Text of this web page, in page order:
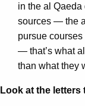
in the al
sources — the
pursue
— that’s what
than what they
Look at the letters